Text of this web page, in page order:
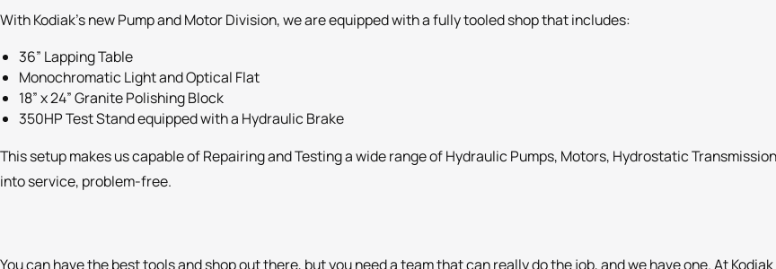
With Kodiak’s new Pump and Motor Division, we are equipped with a fully tooled shop that includes:
36” Lapping Table
Monochromatic Light and Optical Flat
18” x 24” Granite Polishing Block
350HP Test Stand equipped with a Hydraulic Brake
This setup makes us capable of Repairing and Testing a wide range of Hydraulic Pumps, Motors, Hydrostatic
into service, problem-free.
You can have the best tools and shop out there, but you need a team that can really do the job, and we have one. At